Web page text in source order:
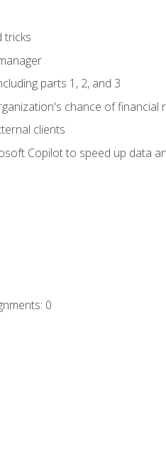
tricks
parts 1, 2, and 3
chance of financial
clients
Copilot to speed up data
0